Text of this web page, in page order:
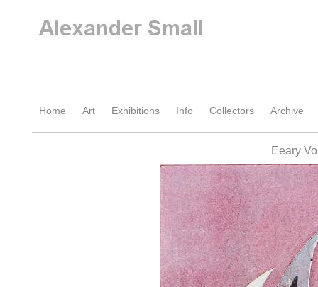
Home Art Exhibitions Info Collectors Archive
Eeary